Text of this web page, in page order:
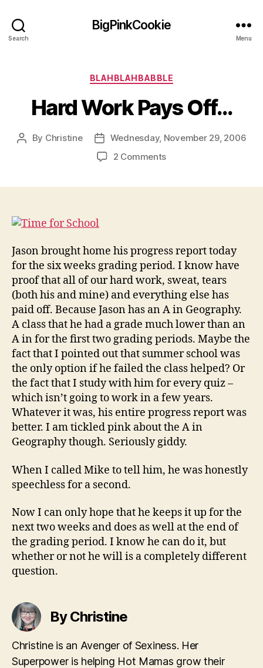
Search
BigPinkCookie
Menu
Categories
BLAHBLAHBABBLE
Hard Work Pays Off…
Post
By Christine
Post
date
Wednesday, November 29, 2006
2 Commentson
Jason brought home his progress report today
for the six weeks grading period. I know have
proof that all of our hard work, sweat, tears
(both his and mine) and everything else has
paid off. Because Jason has an A in Geography.
A class that he had a grade much lower than an
A in for the first two grading periods. Maybe the
fact that I pointed out that summer school was
the only option if he failed the class helped? Or
the fact that I study with him for every quiz –
which isn’t going to work in a few years.
Whatever it was, his entire progress report was
better. I am tickled pink about the A in
Geography though. Seriously giddy.
When I called Mike to tell him, he was honestly
speechless for a second.
Now I can only hope that he keeps it up for the
next two weeks and does as well at the end of
the grading period. I know he can do it, but
whether or not he will is a completely different
question.
By Christine
Christine is an Avenger of Sexiness. Her
Superpower is helping Hot Mamas grow their